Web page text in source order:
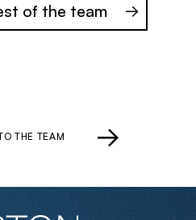
of the team
THE TEAM